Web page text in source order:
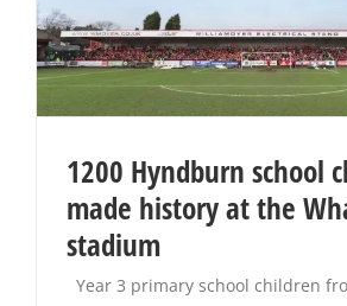
1200 Hyndburn school
made history at the
stadium
Year 3 primary school children